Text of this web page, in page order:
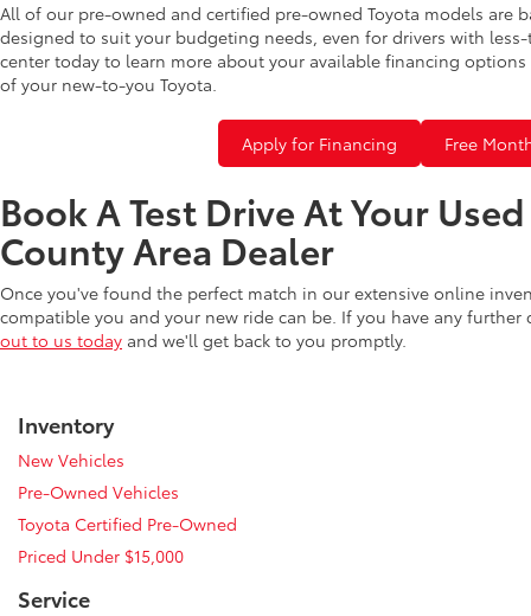
All of our pre-owned and certified pre-owned Toyota models are
designed to suit your budgeting needs, even for drivers with
center today to learn more about your available financing
of your new-to-you Toyota.
Apply for Financing Free
Book A Test Drive At Your
County Area Dealer
Once you've found the perfect match in our extensive online
compatible you and your new ride can be. If you have any
out to us today and we'll get back to you promptly.
Inventory
New Vehicles
Pre-Owned Vehicles
Toyota Certified Pre-Owned
Priced Under $15,000
Service